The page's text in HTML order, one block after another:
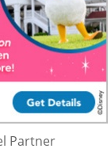
Partner